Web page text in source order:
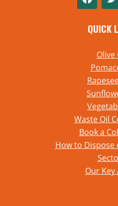
QUICK
Olive
Waste Oil
Book a
How to Dispose
Our Key